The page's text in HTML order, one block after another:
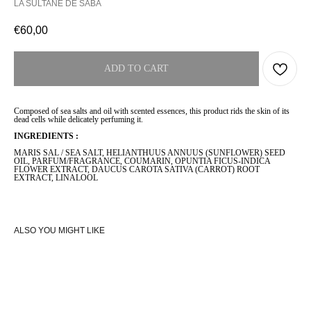
LA SULTANE DE SABA
€60,00
ADD TO CART
Composed of sea salts and oil with scented essences, this product rids the skin of its
dead cells while delicately perfuming it.
INGREDIENTS :
MARIS SAL / SEA SALT, HELIANTHUUS ANNUUS (SUNFLOWER) SEED
OIL, PARFUM/FRAGRANCE, COUMARIN, OPUNTIA FICUS-INDICA
FLOWER EXTRACT, DAUCUS CAROTA SATIVA (CARROT) ROOT
EXTRACT, LINALOOL
ALSO YOU MIGHT LIKE